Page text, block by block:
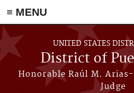
≡ MENU
Skip to main content
UNITED STATES
District of
Honorable Raúl M.
Judge